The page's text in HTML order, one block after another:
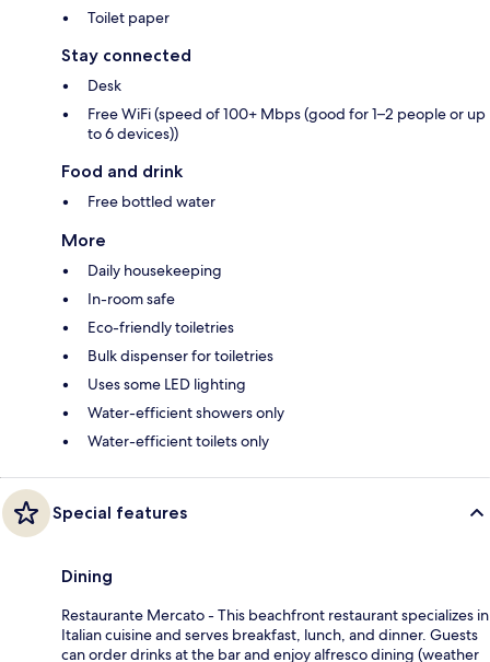
Toilet paper
Stay connected
Desk
Free WiFi (speed of 100+ Mbps (good for 1–2 people or up
to 6 devices))
Food and drink
Free bottled water
More
Daily housekeeping
In-room safe
Eco-friendly toiletries
Bulk dispenser for toiletries
Uses some LED lighting
Water-efficient showers only
Water-efficient toilets only
Special features
Dining
Restaurante Mercato - This beachfront restaurant specializes in
Italian cuisine and serves breakfast, lunch, and dinner. Guests
can order drinks at the bar and enjoy alfresco dining (weather